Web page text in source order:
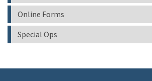
Online Forms
Special Ops